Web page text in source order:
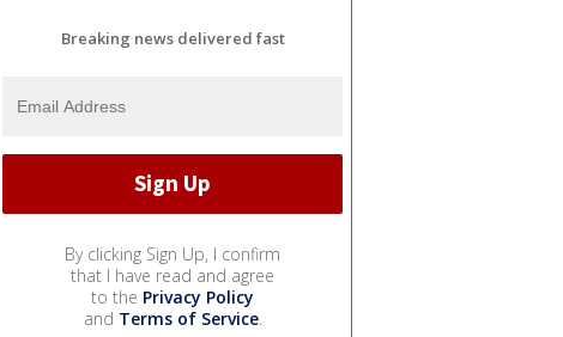
Breaking news delivered fast
By clicking Sign Up, I confirm
that I have read and agree
to the Privacy Policy
and Terms of Service.